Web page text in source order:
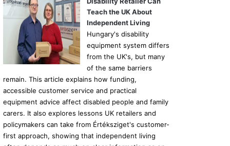
Teach the UK About
Independent Living
Hungary's disability
equipment system differs
from the UK's, but many
of the same barriers
remain. This article explains how funding,
accessible customer service and practical
equipment advice affect disabled people and family
carers. It also explores lessons UK retailers and
policymakers can take from Értéksziget's customer-
first approach, showing that independent living